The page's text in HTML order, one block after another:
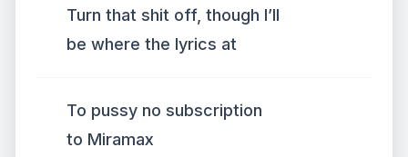
Turn that shit off, though I’ll
be where the lyrics at
To pussy no subscription
to Miramax